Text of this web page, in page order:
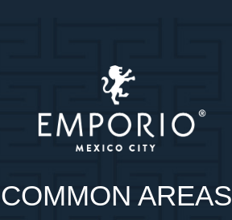
COMMON AREAS